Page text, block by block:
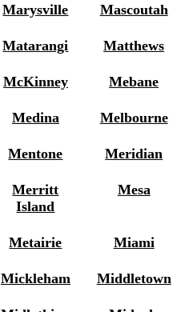
Marysville Mascoutah
Matarangi Matthews
McKinney Mebane
Medina Melbourne
Mentone Meridian
Merritt
Island
Mesa
Metairie Miami
Mickleham Middletown